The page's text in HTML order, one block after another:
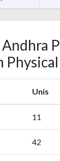
Unis
11
42